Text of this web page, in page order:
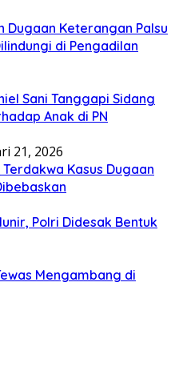
Dugaan Keterangan Palsu
di Pengadilan
Sani Tanggapi Sidang
Anak di PN
21, 2026
Kasus Dugaan
Polri Didesak Bentuk
Mengambang di